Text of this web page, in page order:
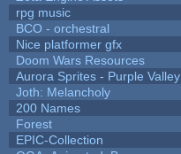
rpg music
BCO - orchestral
Nice platformer gfx
Doom Wars Resources
Aurora Sprites - Purple Valley
Joth: Melancholy
200 Names
Forest
EPIC-Collection